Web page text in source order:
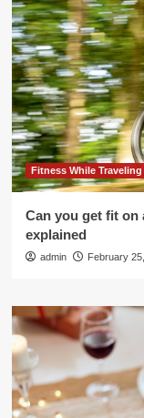
Fitness While Traveling
Can you get fit on
explained
admin February